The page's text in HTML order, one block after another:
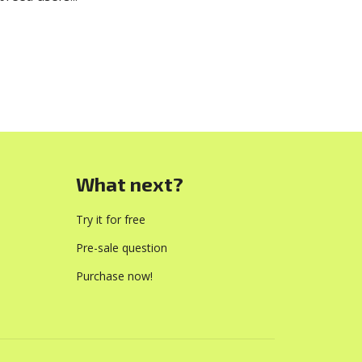
What next?
Try it for free
Pre-sale question
Purchase now!